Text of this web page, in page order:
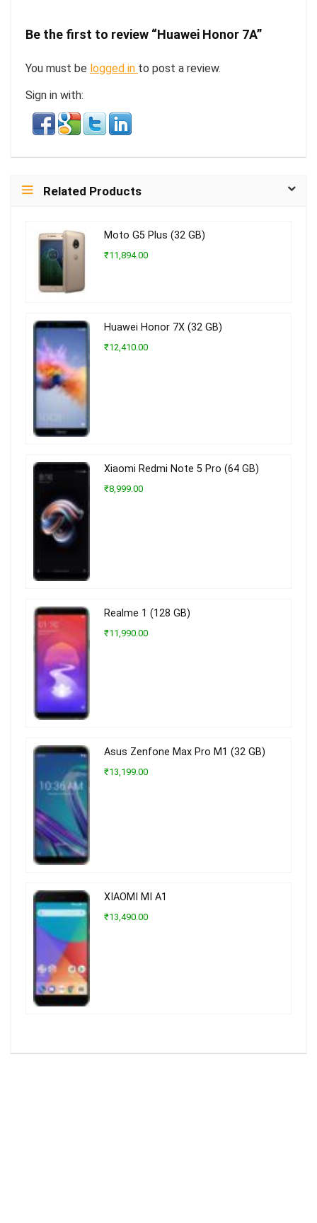
Be the first to review “Huawei Honor 7A”
You must be logged in to post a review.
Sign in with:
Related Products
Moto G5 Plus (32 GB)
₹11,894.00
Huawei Honor 7X (32 GB)
₹12,410.00
Xiaomi Redmi Note 5 Pro (64 GB)
₹8,999.00
Realme 1 (128 GB)
₹11,990.00
Asus Zenfone Max Pro M1 (32 GB)
₹13,199.00
XIAOMI MI A1
₹13,490.00